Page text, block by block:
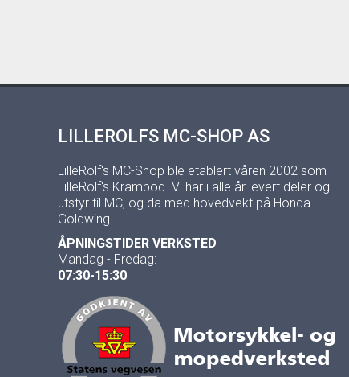
LILLEROLFS MC-SHOP AS
LilleRolf's MC-Shop ble etablert våren 2002 som
LilleRolf's Krambod. Vi har i alle år levert deler og
utstyr til MC, og da med hovedvekt på Honda
Goldwing.
ÅPNINGSTIDER VERKSTED
Mandag - Fredag:
07:30-15:30